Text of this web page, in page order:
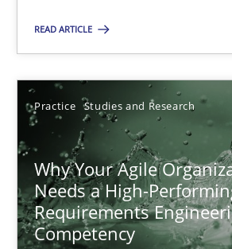
READ ARTICLE
Practice Studies and Research
Why Your Agile
Needs a High-
Requirements
Competency
Rainer Grau
14.12.2022
11 minutes
A General Systems Thinking